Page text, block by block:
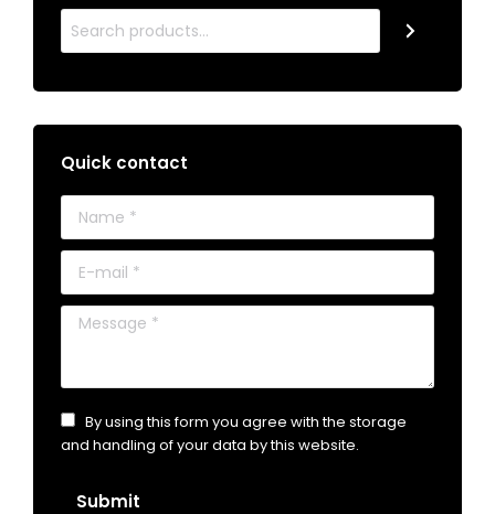
Quick contact
Name *
E-mail *
Message *
By using this form you agree with the storage
and handling of your data by this website.
Submit